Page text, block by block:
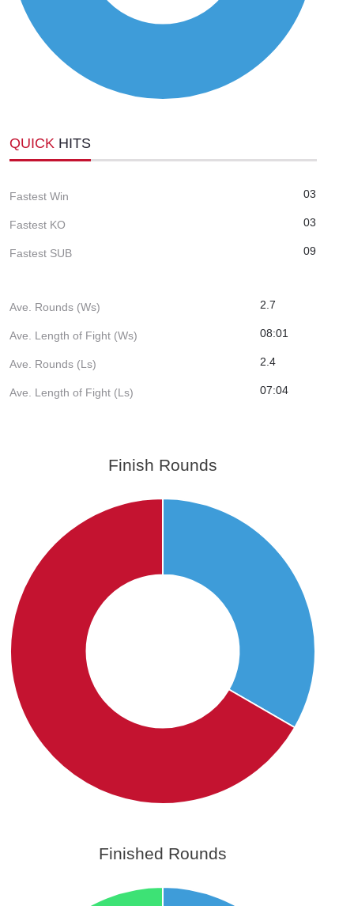
QUICK HITS
Fastest Win 03
Fastest KO 03
Fastest SUB 09
Ave. Rounds (Ws) 2.7
Ave. Length of Fight (Ws) 08:01
Ave. Rounds (Ls) 2.4
Ave. Length of Fight (Ls) 07:04
Finish Rounds
Finished Rounds